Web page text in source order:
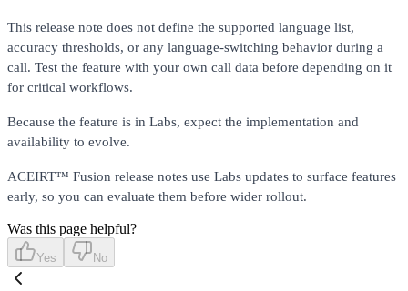
This release note does not define the supported language list,
accuracy thresholds, or any language-switching behavior during a
call. Test the feature with your own call data before depending on it
for critical workflows.
Because the feature is in Labs, expect the implementation and
availability to evolve.
ACEIRT™ Fusion release notes use Labs updates to surface features
early, so you can evaluate them before wider rollout.
Was this page helpful?
Yes No